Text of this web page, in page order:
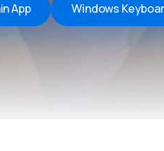
App Windows